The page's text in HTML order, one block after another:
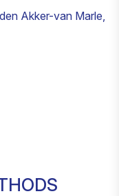
Akker-van Marle,